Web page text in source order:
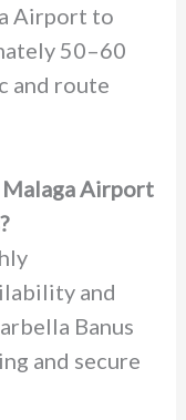
Airport to
50–60
and route
Malaga Airport
and
Banus
and secure